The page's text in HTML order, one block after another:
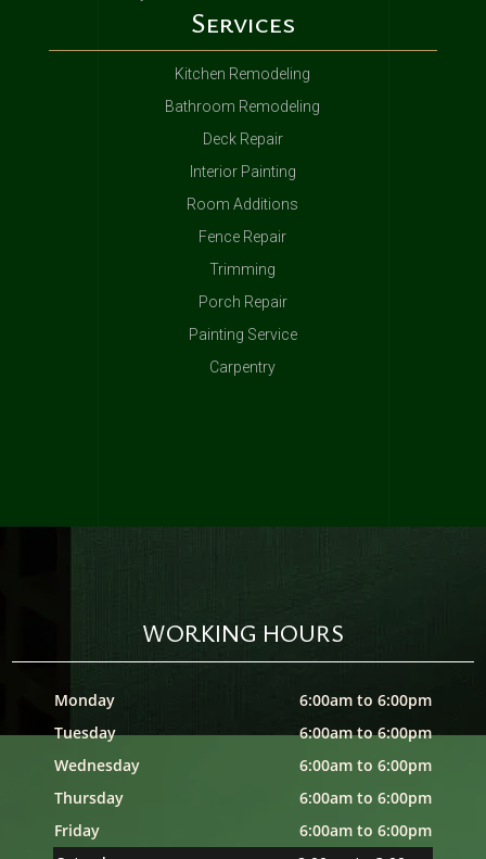
Services
Kitchen Remodeling
Bathroom Remodeling
Deck Repair
Interior Painting
Room Additions
Fence Repair
Trimming
Porch Repair
Painting Service
Carpentry
WORKING HOURS
Monday
6:00am to 6:00pm
Tuesday
6:00am to 6:00pm
Wednesday
6:00am to 6:00pm
Thursday
6:00am to 6:00pm
Friday
6:00am to 6:00pm